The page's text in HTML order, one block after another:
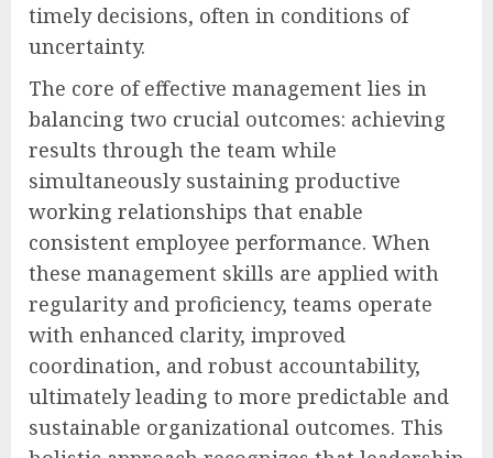
timely decisions, often in conditions of
uncertainty.
The core of effective management lies in
balancing two crucial outcomes: achieving
results through the team while
simultaneously sustaining productive
working relationships that enable
consistent employee performance. When
these management skills are applied with
regularity and proficiency, teams operate
with enhanced clarity, improved
coordination, and robust accountability,
ultimately leading to more predictable and
sustainable organizational outcomes. This